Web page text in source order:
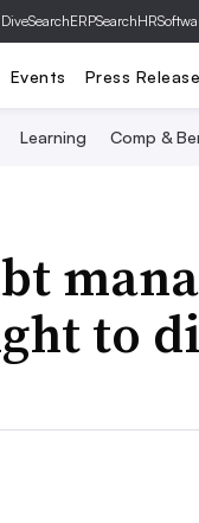
SearchERP
Events Press
Learning Comp &
to